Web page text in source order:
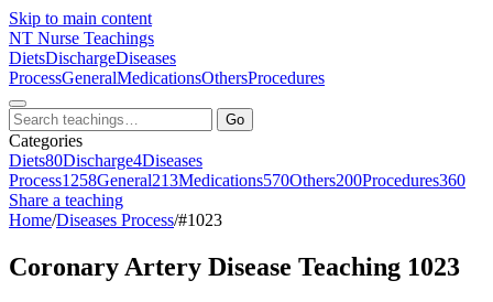
Skip to main content
NT Nurse Teachings
DietsDischargeDiseases
ProcessGeneralMedicationsOthersProcedures
Go
Categories
Diets80Discharge4Diseases
Process1258General213Medications570Others200Procedures360
Share a teaching
Home/Diseases Process/#1023
Coronary Artery Disease Teaching 1023